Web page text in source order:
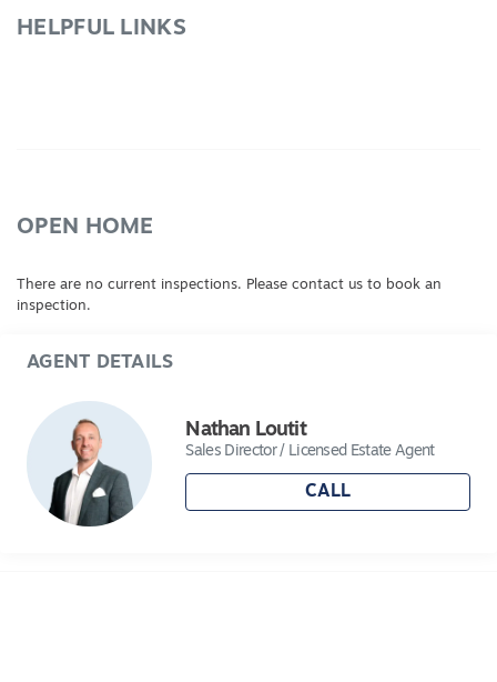
extra long garage and workshop at the rear of
HELPFUL LINKS
OPEN HOME
There are no current inspections. Please contact us to book an
inspection.
AGENT DETAILS
Nathan Loutit
Sales Director / Licensed Estate Agent
CALL